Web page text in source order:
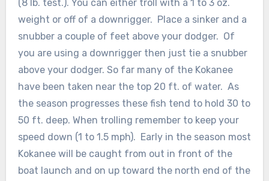
(8 lb. test.). You can either troll with a 1 to 3 oz.
weight or off of a downrigger. Place a sinker and a
snubber a couple of feet above your dodger. Of
you are using a downrigger then just tie a snubber
above your dodger. So far many of the Kokanee
have been taken near the top 20 ft. of water. As
the season progresses these fish tend to hold 30 to
50 ft. deep. When trolling remember to keep your
speed down (1 to 1.5 mph). Early in the season most
Kokanee will be caught from out in front of the
boat launch and on up toward the north end of the